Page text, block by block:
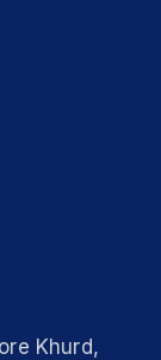
Khurd,